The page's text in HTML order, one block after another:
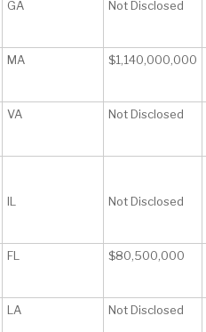
GA Not Disclosed
MA $1,140,000,000
VA Not Disclosed
IL Not Disclosed
FL $80,500,000
LA Not Disclosed